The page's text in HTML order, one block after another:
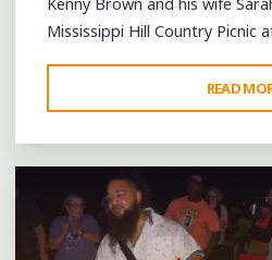
Mississippi Hill Country Picnic
READ
Leave a comment